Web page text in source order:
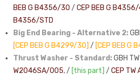
BEB G B4356/30 / CEP BEB G
B4356/STD
Big End Bearing - Alternative 2:
[CEP BEB G B4299/30] / [CEP BEB G
Thrust Washer - Standard:GBH
W2046SA/005, / [this part] / CEP TW